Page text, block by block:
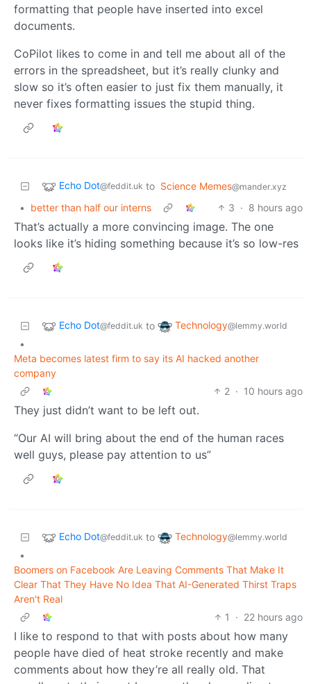
formatting that people have inserted into excel
documents.
CoPilot likes to come in and tell me about all of the
errors in the spreadsheet, but it’s really clunky and
slow so it’s often easier to just fix them manually, it
never fixes formatting issues the stupid thing.
Echo Dot@feddit.uk to Science Memes@mander.xyz
• better than half our interns 3 · 8 hours ago
That’s actually a more convincing image. The one
looks like it’s hiding something because it’s so low-res
Echo Dot@feddit.uk to Technology@lemmy.world
•
Meta becomes latest firm to say its AI hacked another
company
2 · 10 hours ago
They just didn’t want to be left out.
“Our AI will bring about the end of the human races
well guys, please pay attention to us”
Echo Dot@feddit.uk to Technology@lemmy.world
•
Boomers on Facebook Are Leaving Comments That Make It
Clear That They Have No Idea That AI-Generated Thirst Traps
Aren't Real
1
· 22 hours ago
I like to respond to that with posts about how many
people have died of heat stroke recently and make
comments about how they’re all really old. That